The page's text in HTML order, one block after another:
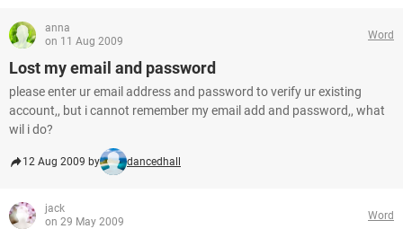
anna
on 11 Aug 2009
Word
Lost my email and password
please enter ur email address and password to verify ur existing
account,, but i cannot remember my email add and password,, what
wil i do?
12 Aug 2009 by dancedhall
jack
on 29 May 2009
Word